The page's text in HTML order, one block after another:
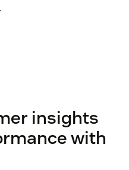
insights
with